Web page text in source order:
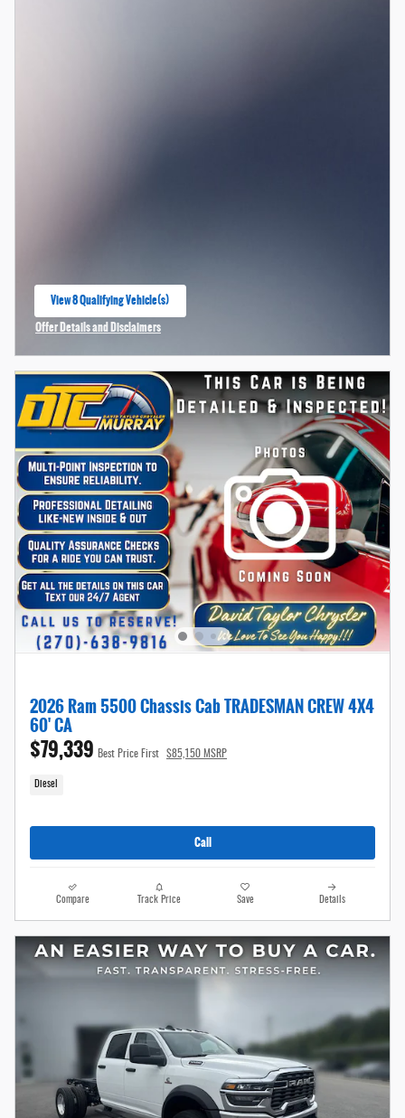
View 8 Qualifying Vehicle(s)
open in same tab
Offer Details and Disclaimers
Open Incentive Modal
2026 Ram 5500 Chassis Cab TRADESMAN CREW 4X4
60' CA
$79,339 Best Price First $85,150 MSRP
Diesel
Call
Compare Track Price Save Details